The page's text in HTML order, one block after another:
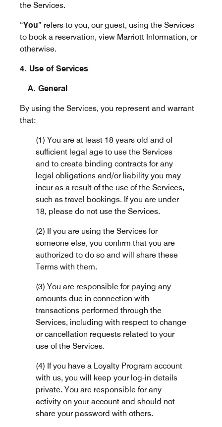
the Services.
“You” refers to you, our guest, using the Services
to book a reservation, view Marriott Information, or
otherwise.
4. Use of Services
A. General
By using the Services, you represent and warrant
that:
(1) You are at least 18 years old and of
sufficient legal age to use the Services
and to create binding contracts for any
legal obligations and/or liability you may
incur as a result of the use of the Services,
such as travel bookings. If you are under
18, please do not use the Services.
(2) If you are using the Services for
someone else, you confirm that you are
authorized to do so and will share these
Terms with them.
(3) You are responsible for paying any
amounts due in connection with
transactions performed through the
Services, including with respect to change
or cancellation requests related to your
use of the Services.
(4) If you have a Loyalty Program account
with us, you will keep your log-in details
private. You are responsible for any
activity on your account and should not
share your password with others.